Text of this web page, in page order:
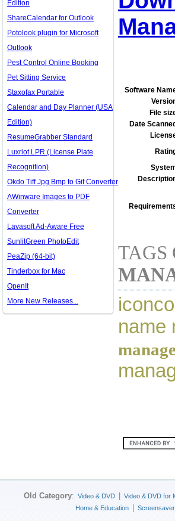
Edition
ShareCalendar for Outlook
Potolook plugin for Microsoft
Outlook
Pest Control Online Booking
Pet Sitting Service
Staxofax Portable
Calendar and Day Planner (USA
Edition)
ResumeGrabber Standard
Luxriot LPR (License Plate
Recognition)
Okdo Tiff Jpg Bmp to Gif Converter
AWinware Images to PDF
Converter
Lavasoft Ad-Aware Free
SunlitGreen PhotoEdit
PeaZip (64-bit)
Tinderbox for Mac
OpenIt
More New Releases...
Software
File
Date
TAGS
name
Old Category: Video & DVD Video & DVD for
Home & Education